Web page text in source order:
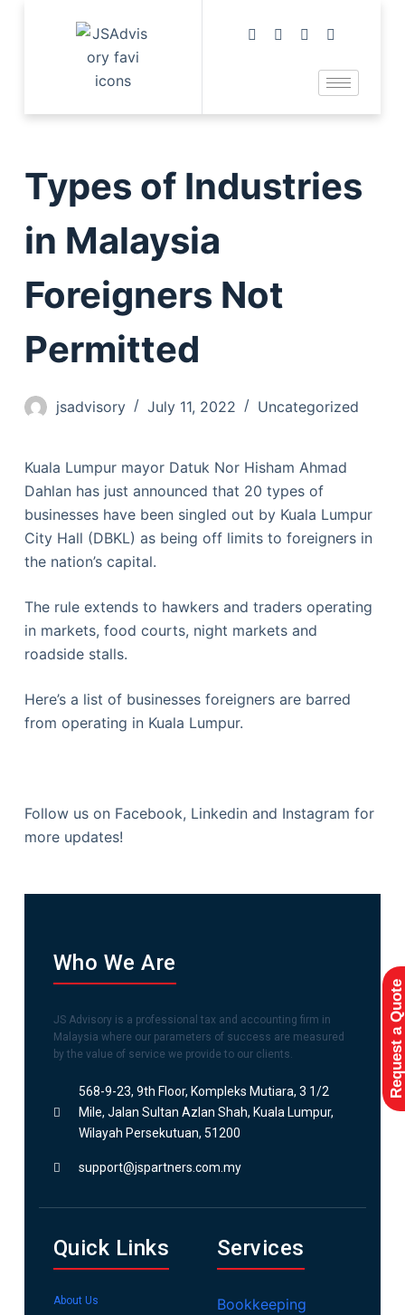
Types of Industries
in Malaysia
Foreigners Not
Permitted
jsadvisory July 11, 2022 Uncategorized
Kuala Lumpur mayor Datuk Nor Hisham Ahmad
Dahlan has just announced that 20 types of
businesses have been singled out by Kuala Lumpur
City Hall (DBKL) as being off limits to foreigners in
the nation’s capital.
The rule extends to hawkers and traders operating
in markets, food courts, night markets and
roadside stalls.
Here’s a list of businesses foreigners are barred
from operating in Kuala Lumpur.
Follow us on Facebook, Linkedin and Instagram for
more updates!
Who We Are
JS Advisory is a professional tax and accounting firm in
Malaysia where our parameters of success are measured
by the value of service we provide to our clients.
568-9-23, 9th Floor, Kompleks Mutiara, 3 1/2
Mile, Jalan Sultan Azlan Shah, Kuala Lumpur,
Wilayah Persekutuan, 51200
support@jspartners.com.my
Quick Links
About Us
Services
Bookkeeping
Request a Quote